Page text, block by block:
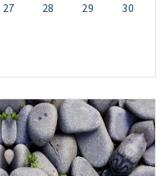
27 28 29 30